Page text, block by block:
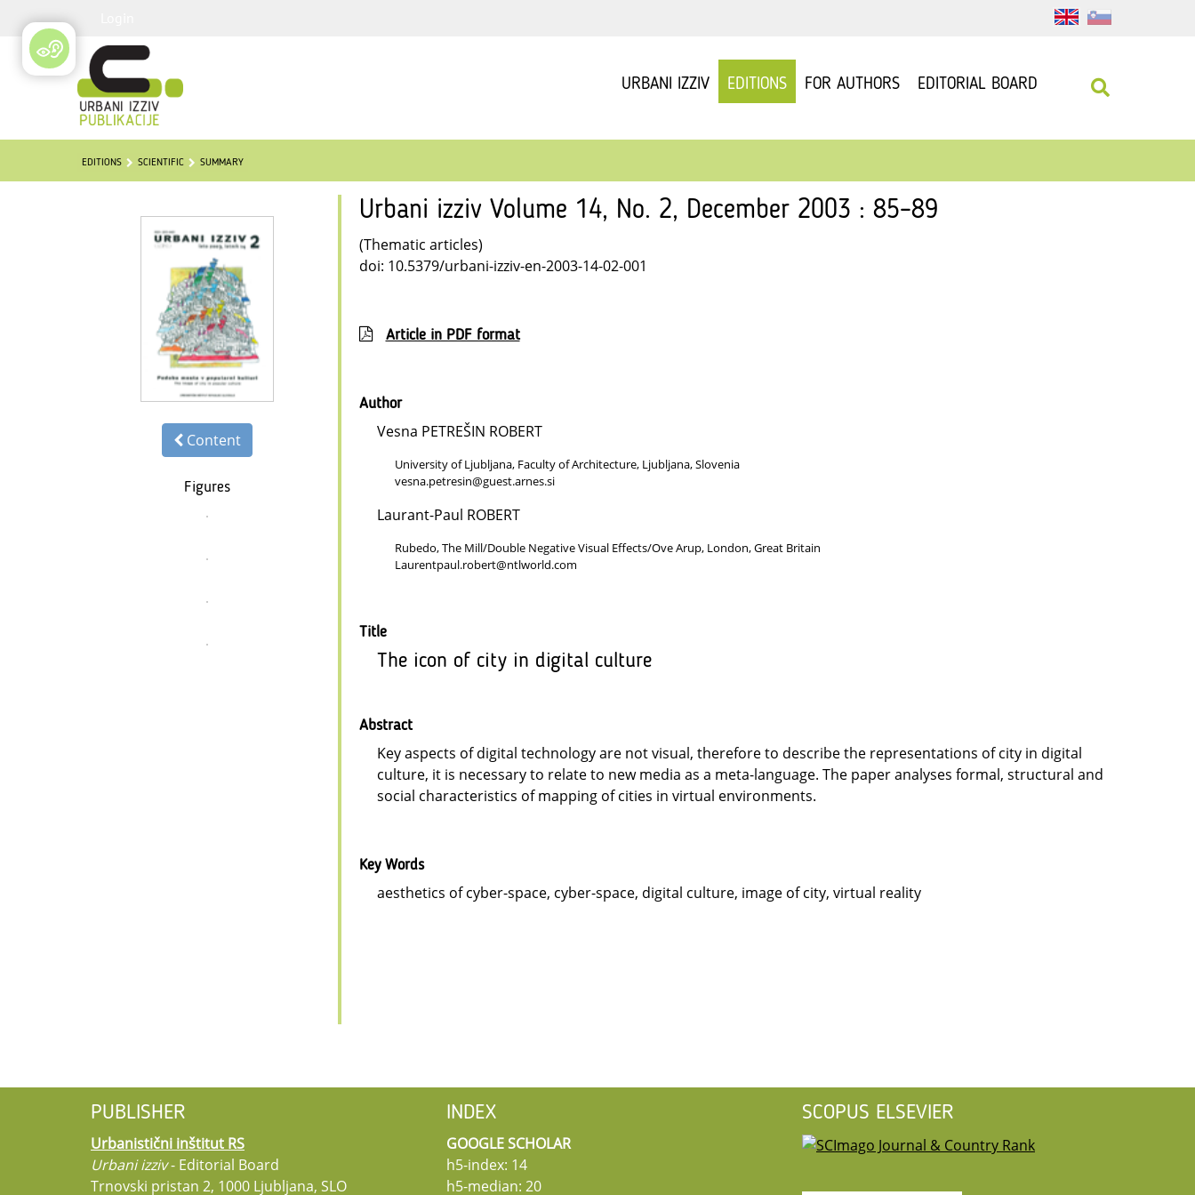
URBANI IZZIV EDITIONS FOR AUTHORS EDITORIAL BOARD
EDITIONS SCIENTIFIC SUMMARY
Content
Figures
Urbani izziv Volume 14, No. 2, December 2003 : 85–89
(Thematic articles)
doi: 10.5379/urbani-izziv-en-2003-14-02-001
Article in PDF format
Author
Vesna PETREŠIN ROBERT
University of Ljubljana, Faculty of Architecture, Ljubljana, Slovenia
vesna.petresin@guest.arnes.si
Laurant-Paul ROBERT
Rubedo, The Mill/Double Negative Visual Effects/Ove Arup, London, Great Britain
Laurentpaul.robert@ntlworld.com
Title
The icon of city in digital culture
Abstract
Key aspects of digital technology are not visual, therefore to describe the representations of city in digital
culture, it is necessary to relate to new media as a meta-language. The paper analyses formal, structural and
social characteristics of mapping of cities in virtual environments.
Key Words
aesthetics of cyber-space, cyber-space, digital culture, image of city, virtual reality
PUBLISHER
Urbanistični inštitut RS
Urbani izziv- Editorial Board
Trnovski pristan 2, 1000 Ljubljana, SLO
INDEX
GOOGLE SCHOLAR
h5-index: 14
h5-median: 20
SCOPUS ELSEVIER